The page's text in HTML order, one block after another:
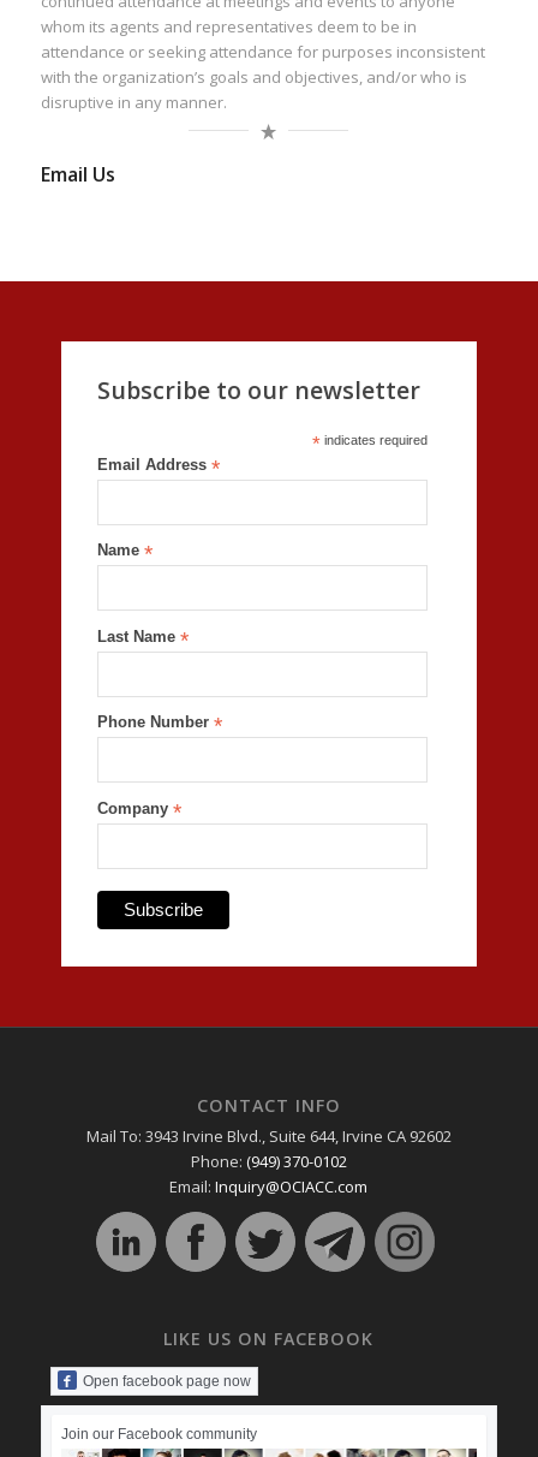
whom its agents and representatives deem to be in
attendance or seeking attendance for purposes inconsistent
with the organization’s goals and objectives, and/or who is
disruptive in any manner.
Email Us
Subscribe to our newsletter
*indicates required
Email Address *
Name *
Last Name *
Phone Number *
Company *
CONTACT INFO
Mail To: 3943 Irvine Blvd., Suite 644, Irvine CA 92602
Phone: (949) 370-0102
Email:Inquiry@OCIACC.com
LIKE US ON FACEBOOK
Open facebook page now
Join our Facebook community